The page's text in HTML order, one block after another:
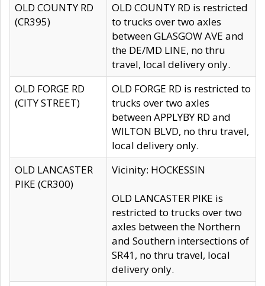
OLD COUNTY RD
(CR395)
OLD COUNTY RD is restricted
to trucks over two axles
between GLASGOW AVE and
the DE/MD LINE, no thru
travel, local delivery only.
OLD FORGE RD
(CITY STREET)
OLD FORGE RD is restricted to
trucks over two axles
between APPLYBY RD and
WILTON BLVD, no thru travel,
local delivery only.
OLD LANCASTER
PIKE (CR300)
Vicinity: HOCKESSIN
OLD LANCASTER PIKE is
restricted to trucks over two
axles between the Northern
and Southern intersections of
SR41, no thru travel, local
delivery only.